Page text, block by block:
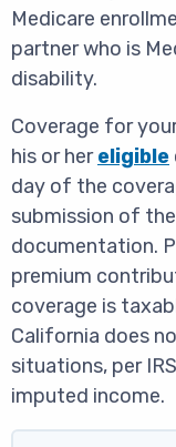
Medicare
partner who is
disability.
Coverage for
his or hereligible
day of the
submission of
documentation.
premium
coverage is
California does
situations, per
imputed income.